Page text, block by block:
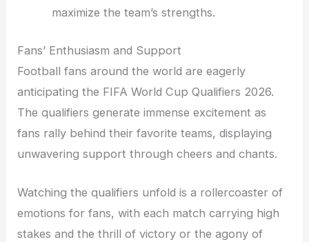
maximize the team’s strengths.
Fans’ Enthusiasm and Support
Football fans around the world are eagerly
anticipating the FIFA World Cup Qualifiers 2026.
The qualifiers generate immense excitement as
fans rally behind their favorite teams, displaying
unwavering support through cheers and chants.
Watching the qualifiers unfold is a rollercoaster of
emotions for fans, with each match carrying high
stakes and the thrill of victory or the agony of